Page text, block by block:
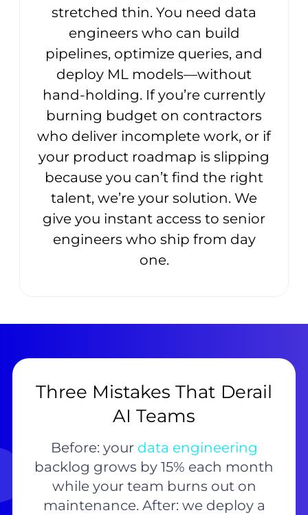
stretched thin. You need data
engineers who can build
pipelines, optimize queries, and
deploy ML models—without
hand-holding. If you’re currently
burning budget on contractors
who deliver incomplete work, or if
your product roadmap is slipping
because you can’t find the right
talent, we’re your solution. We
give you instant access to senior
engineers who ship from day
one.
Three Mistakes That Derail
AI Teams
Before: your data engineering
backlog grows by 15% each month
while your team burns out on
maintenance. After: we deploy a